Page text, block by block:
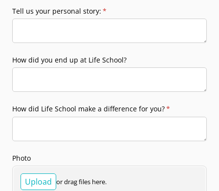
Tell us your personal story: *
(required)
How did you end up at Life School?
How did Life School make a difference for you?*
(required)
Photo
Upload or drag files here.